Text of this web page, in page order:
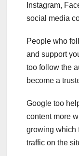
Instagram,
social media
People who
and support
too follow the
become a
Google too
content more
growing which
traffic on the